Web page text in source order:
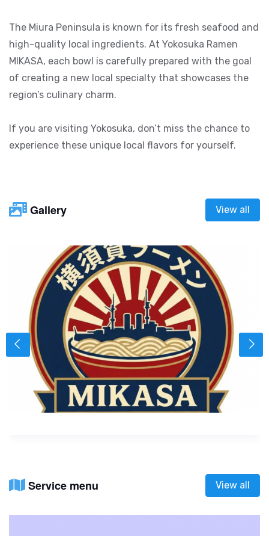
The Miura Peninsula is known for its fresh seafood and
high-quality local ingredients. At Yokosuka Ramen
MIKASA, each bowl is carefully prepared with the goal
of creating a new local specialty that showcases the
region’s culinary charm.
If you are visiting Yokosuka, don’t miss the chance to
experience these unique local flavors for yourself.
Gallery View all
Service menu View all